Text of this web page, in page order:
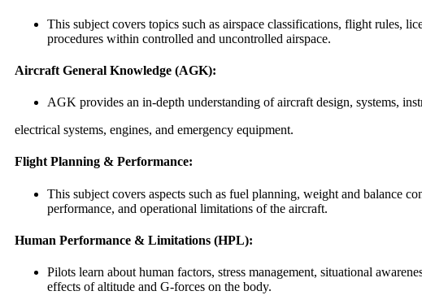
This subject covers topics such as airspace classifications, flight rules,
procedures within controlled and uncontrolled airspace.
Aircraft General Knowledge (AGK):
AGK provides an in-depth understanding of aircraft design, systems,
electrical systems, engines, and emergency equipment.
Flight Planning & Performance:
This subject covers aspects such as fuel planning, weight and balance
performance, and operational limitations of the aircraft.
Human Performance & Limitations (HPL):
Pilots learn about human factors, stress management, situational
effects of altitude and G-forces on the body.